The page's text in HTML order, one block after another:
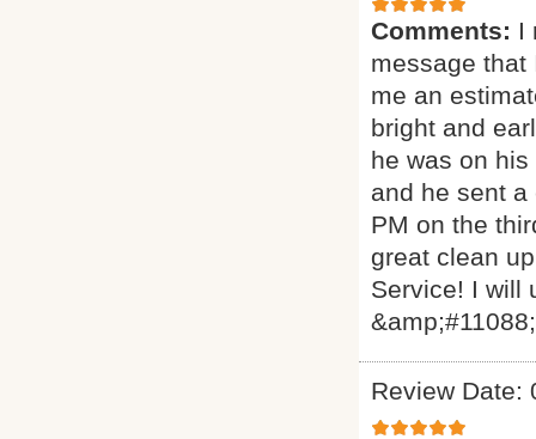
Comments: I
message that
me an
bright and
he was on
and he sent
PM on the
great clean
Service! I will
Review Date: